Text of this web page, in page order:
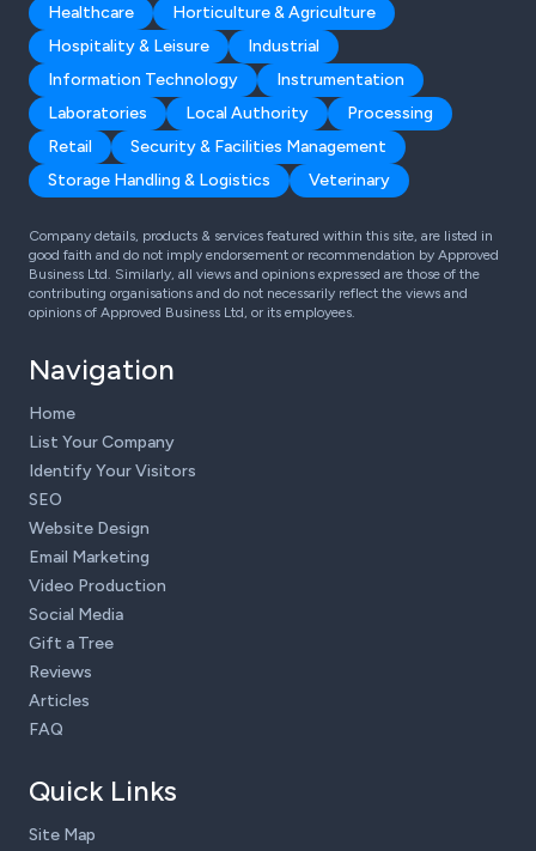
Healthcare
Horticulture & Agriculture
Hospitality & Leisure
Industrial
Information Technology
Instrumentation
Laboratories
Local Authority
Processing
Retail
Security & Facilities Management
Storage Handling & Logistics
Veterinary
Company details, products & services featured within this site, are listed in
good faith and do not imply endorsement or recommendation by Approved
Business Ltd. Similarly, all views and opinions expressed are those of the
contributing organisations and do not necessarily reflect the views and
opinions of Approved Business Ltd, or its employees.
Navigation
Home
List Your Company
Identify Your Visitors
SEO
Website Design
Email Marketing
Video Production
Social Media
Gift a Tree
Reviews
Articles
FAQ
Quick Links
Site Map